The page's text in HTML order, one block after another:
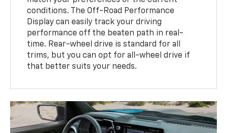
conditions. The Off-Road Performance
Display can easily track your driving
performance off the beaten path in real-
time. Rear-wheel drive is standard for all
trims, but you can opt for all-wheel drive if
that better suits your needs.